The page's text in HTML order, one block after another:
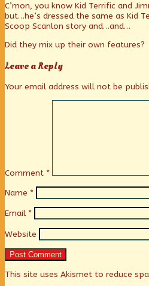
on
C’mon, you know Kid Terrific and
but…he’s dressed the same as Kid
Scoop Scanlon story and…and…
Did they mix up their own features?
Leave a Reply
Your email address will not be
Comment *
Name *
Email *
Website
This site uses Akismet to reduce